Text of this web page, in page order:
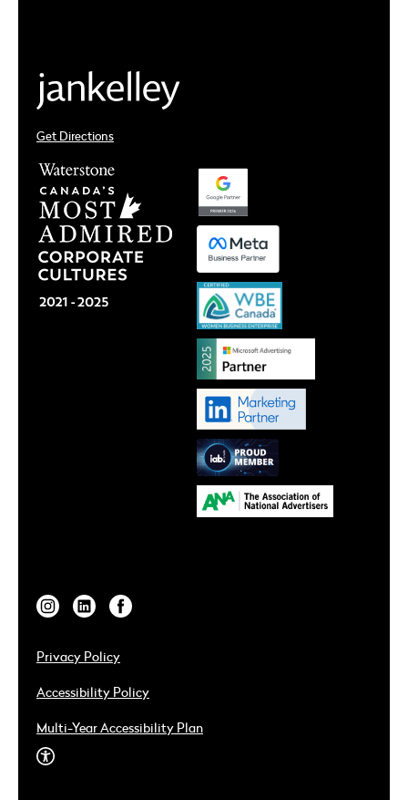
Get Directions
Privacy Policy
Accessibility Policy
Multi-Year Accessibility Plan